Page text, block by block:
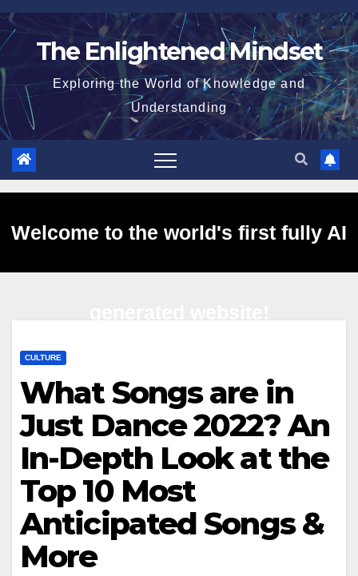
Skip
to
The Enlightened Mindset
Exploring the World of Knowledge and
Understanding
Welcome to the world's first fully AI
CULTURE
What Songs are in
Just Dance 2022? An
In-Depth Look at the
Top 10 Most
Anticipated Songs &
More